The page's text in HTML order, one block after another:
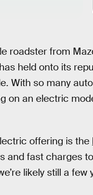
roadster from
held onto its
With so many
on an electric
offering is the
and fast charges
likely still a